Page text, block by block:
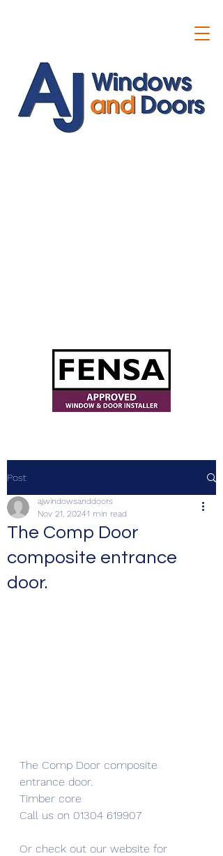
Post
The Comp Door
composite entrance
door.
ajwindowsanddoors
Nov 21, 20241 min read
The Comp Door composite
entrance door.
Timber core
Call us on 01304 619907
Or check out our website for